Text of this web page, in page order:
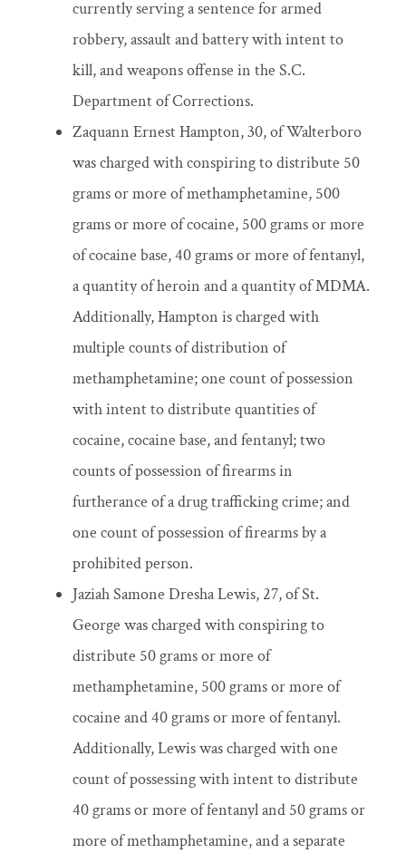
currently serving a sentence for armed
robbery, assault and battery with intent to
kill, and weapons offense in the S.C.
Department of Corrections.
Zaquann Ernest Hampton, 30, of Walterboro
was charged with conspiring to distribute 50
grams or more of methamphetamine, 500
grams or more of cocaine, 500 grams or more
of cocaine base, 40 grams or more of fentanyl,
a quantity of heroin and a quantity of MDMA.
Additionally, Hampton is charged with
multiple counts of distribution of
methamphetamine; one count of possession
with intent to distribute quantities of
cocaine, cocaine base, and fentanyl; two
counts of possession of firearms in
furtherance of a drug trafficking crime; and
one count of possession of firearms by a
prohibited person.
Jaziah Samone Dresha Lewis, 27, of St.
George was charged with conspiring to
distribute 50 grams or more of
methamphetamine, 500 grams or more of
cocaine and 40 grams or more of fentanyl.
Additionally, Lewis was charged with one
count of possessing with intent to distribute
40 grams or more of fentanyl and 50 grams or
more of methamphetamine, and a separate